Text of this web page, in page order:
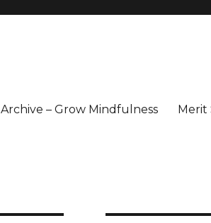
Archive – Grow Mindfulness Merit